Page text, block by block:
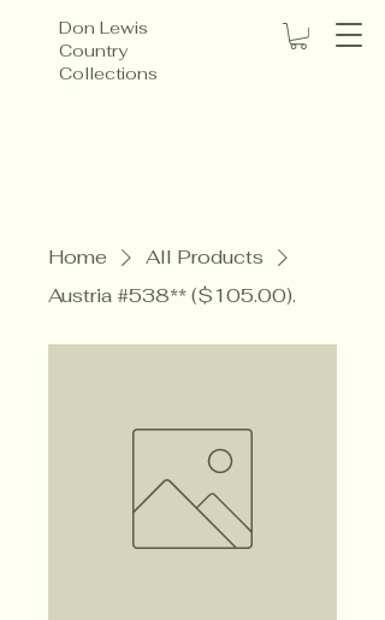
Don Lewis
Country
Collections
Home
All Products
Austria #538** ($105.00).